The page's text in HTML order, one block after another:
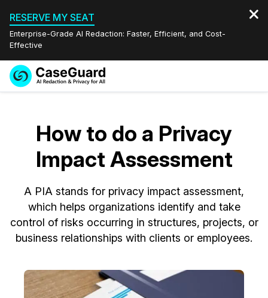
RESERVE MY SEAT
Enterprise-Grade AI Redaction: Faster, Efficient, and Cost-
Effective
Redaction Studio Subscription
On-Demand Expert Redaction Services
Features
Video Redaction
Document Redaction
Audio Redaction
Image Redaction
Industries
Law Enforcement
Transportation
Education
Pricing
Resources
Blogs
English
How to do a Privacy
Impact Assessment
A PIA stands for privacy impact assessment,
which helps organizations identify and take
control of risks occurring in structures, projects, or
business relationships with clients or employees.